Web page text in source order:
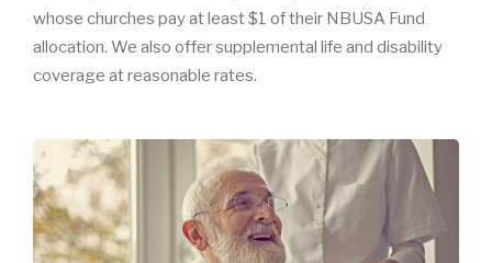
whose churches pay at least $1 of their NBUSA Fund
allocation. We also offer supplemental life and disability
coverage at reasonable rates.